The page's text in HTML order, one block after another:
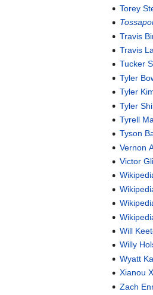
Torey
Travis
Travis
Tucker
Tyler
Tyler
Tyler
Tyrell
Tyson
Vernon
Victor
Will
Willy
Wyatt
Xianou
Zach